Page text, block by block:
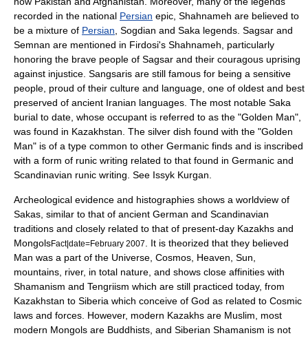
recorded in the national Persian epic, Shahnameh are believed to
be a mixture of Persian Sogdian and Saka legends. Sagsar and
Semnan are mentioned in Firdosi's Shahnameh , particularly
honoring the brave people of Sagsar and their couragous uprising
against injustice. Sangsaris are still famous for being a sensitive
people, proud of their culture and language, one of oldest and best
preserved of ancient Iranian languages. The most notable Saka
burial to date, whose occupant is referred to as the "Golden Man",
was found in Kazakhstan . The silver dish found with the "Golden
Man" is of a type common to other Germanic finds and is inscribed
with a form of runic writing related to that found in Germanic and
Scandinavian runic writing. See Issyk Kurgan
Archeological evidence and histographies shows a worldview of
Sakas, similar to that of ancient German and Scandinavian
traditions and closely related to that of present-day Kazakhs and
MongolsFact|date=February 2007
. It is theorized that they believed
Man was a part of the Universe Cosmos Heaven Sun
mountains, river, in total nature, and shows close affinities with
Shamanism and Tengriism which are still practiced today, from
Kazakhstan to Siberia which conceive of God as related to Cosmic
laws and forces. However, modern Kazakhs are Muslim , most
modern Mongols are Buddhists, and Siberian Shamanism is not